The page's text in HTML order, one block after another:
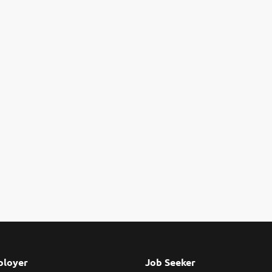
Job Seeker